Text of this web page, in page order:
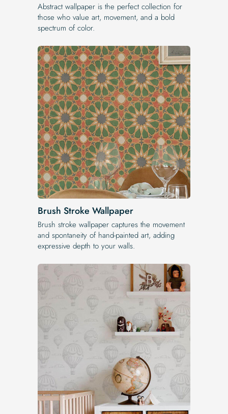
Abstract wallpaper is the perfect collection for
those who value art, movement, and a bold
spectrum of color.
Brush Stroke Wallpaper
Brush stroke wallpaper captures the movement
and spontaneity of hand-painted art, adding
expressive depth to your walls.